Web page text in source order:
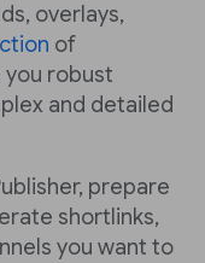
overlays,
of
you robust
and detailed
prepare
shortlinks,
you want to